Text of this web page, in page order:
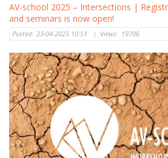
AV-school 2025 – Intersections |
and seminars is now open!
Posted: 23-04-2025 10:51 | Views: 19706